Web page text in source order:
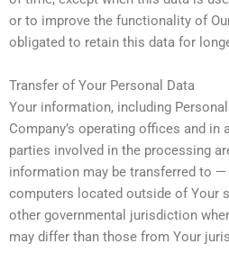
or to improve the functionality of
obligated to retain this data for
Transfer of Your Personal Data
Your information, including
Company’s operating offices and in
parties involved in the processing
information may be transferred to
computers located outside of Your
other governmental jurisdiction
may differ than those from Your